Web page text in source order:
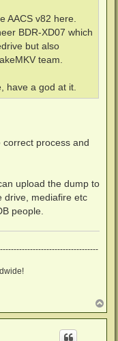
AACS v82 here.
BDR-XD07 which
but also
team.
have a god at it.
process and
upload the dump to
drive, mediafire etc
people.
o
p